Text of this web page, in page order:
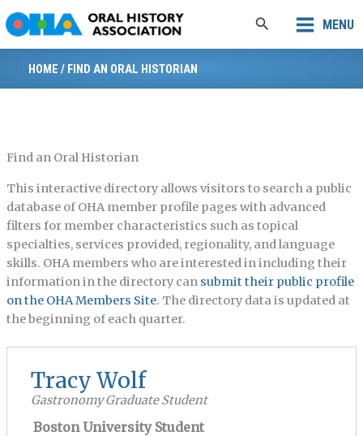
to
content
Search MENU
HOME / FIND AN ORAL HISTORIAN
Find an Oral Historian
This interactive directory allows visitors to search a public
database of OHA member profile pages with advanced
filters for member characteristics such as topical
specialties, services provided, regionality, and language
skills. OHA members who are interested in including their
information in the directory can submit their public profile
on the OHA Members Site. The directory data is updated at
the beginning of each quarter.
Tracy Wolf
Gastronomy Graduate Student
Boston University Student